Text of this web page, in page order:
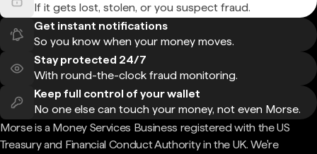
If it gets lost, stolen, or you suspect fraud.
Get instant notifications
So you know when your money moves.
Stay protected 24/7
With round-the-clock fraud monitoring.
Keep full control of your wallet
No one else can touch your money, not even Morse.
Morse is a Money Services Business registered with the US
Treasury and Financial Conduct Authority in the UK. We're